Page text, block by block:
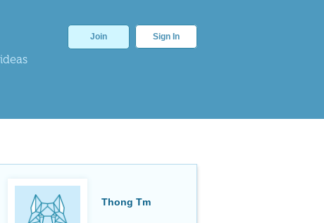
Join Sign In
Thong Tm